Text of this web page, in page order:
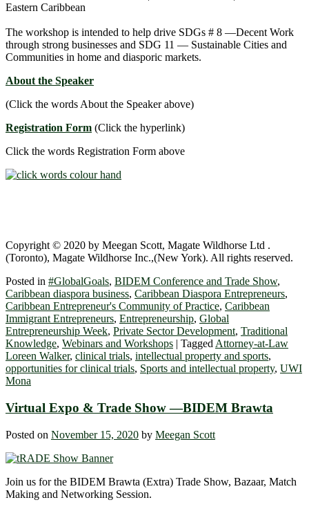
Eastern Caribbean
The workshop is intended to help drive SDGs # 8 ―Decent Work
through strong businesses and SDG 11 ― Sustainable Cities and
Communities in home and diasporic markets.
About the Speaker
(Click the words About the Speaker above)
Registration Form (Click the hyperlink)
Click the words Registration Form above
Copyright © 2020 by Meegan Scott, Magate Wildhorse Ltd .
(Toronto), Magate Wildhorse Inc.,(New York). All rights reserved.
Posted in #GlobalGoals, BIDEM Conference and Trade Show,
Caribbean diaspora business, Caribbean Diaspora Entrepreneurs,
Caribbean Entrepreneur's Community of Practice, Caribbean
Immigrant Entrepreneurs, Entrepreneurship, Global
Entrepreneurship Week, Private Sector Development, Traditional
Knowledge, Webinars and Workshops | Tagged Attorney-at-Law
Loreen Walker, clinical trials, intellectual property and sports,
opportunities for clinical trials, Sports and intellectual property, UWI
Mona
Virtual Expo & Trade Show —BIDEM Brawta
Posted on November 15, 2020 by Meegan Scott
Join us for the BIDEM Brawta (Extra) Trade Show, Bazaar, Match
Making and Networking Session.